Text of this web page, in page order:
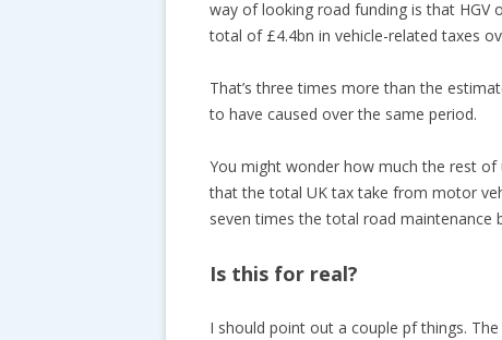
way of looking road funding is that
total of £4.4bn in vehicle-related taxes
That’s three times more than the
to have caused over the same period.
You might wonder how much the rest
that the total UK tax take from motor
seven times the total road maintenance
Is this for real?
I should point out a couple pf things.